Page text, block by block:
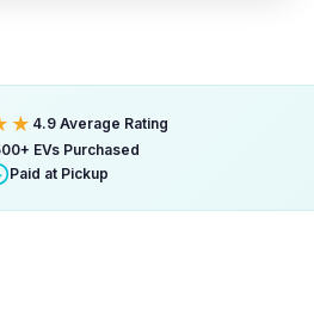
4.9 Average Rating
EVs Purchased
Paid at Pickup